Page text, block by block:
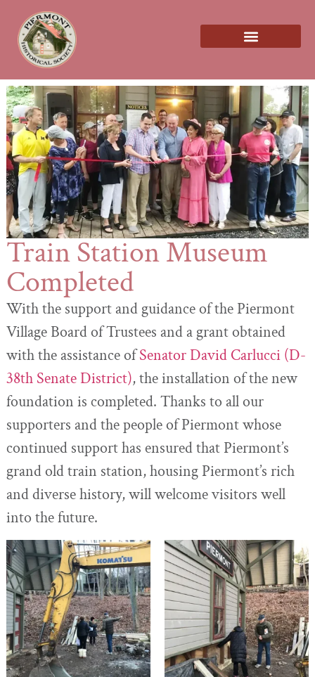
Train Station Museum
Completed
With the support and guidance of the Piermont
Village Board of Trustees and a grant obtained
with the assistance ofSenator David Carlucci (D-
38th Senate District), the installation of the new
foundation is completed. Thanks to all our
supporters and the people of Piermont whose
continued support has ensured that Piermont’s
grand old train station, housing Piermont’s rich
and diverse history, will welcome visitors well
into the future.